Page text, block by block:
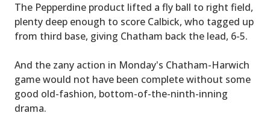
The Pepperdine product lifted a fly ball to right field,
plenty deep enough to score Calbick, who tagged up
from third base, giving Chatham back the lead, 6-5.
And the zany action in Monday's Chatham-Harwich
game would not have been complete without some
good old-fashion, bottom-of-the-ninth-inning
drama.